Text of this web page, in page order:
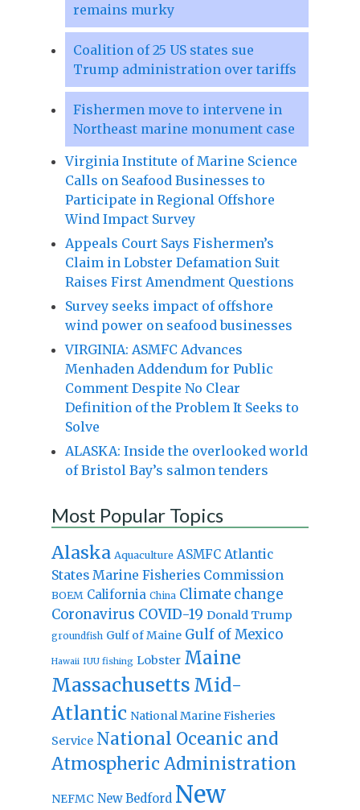
remains murky
Coalition of 25 US states sue
Trump administration over tariffs
Fishermen move to intervene in
Northeast marine monument case
Virginia Institute of Marine Science
Calls on Seafood Businesses to
Participate in Regional Offshore
Wind Impact Survey
Appeals Court Says Fishermen’s
Claim in Lobster Defamation Suit
Raises First Amendment Questions
Survey seeks impact of offshore
wind power on seafood businesses
VIRGINIA: ASMFC Advances
Menhaden Addendum for Public
Comment Despite No Clear
Definition of the Problem It Seeks to
Solve
ALASKA: Inside the overlooked world
of Bristol Bay’s salmon tenders
Most Popular Topics
Alaska Aquaculture ASMFC Atlantic
States Marine Fisheries Commission
BOEM California China Climate change
Coronavirus COVID-19 Donald Trump
groundfish Gulf of Maine Gulf of Mexico
Hawaii IUU fishing Lobster Maine
Massachusetts Mid-
Atlantic National Marine Fisheries
Service National Oceanic and
Atmospheric Administration
NEFMC New Bedford New